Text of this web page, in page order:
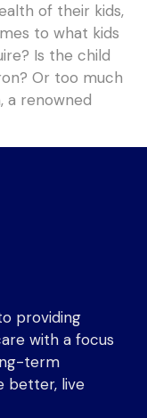
of their kids,
to what kids
Is the child
Or too much
a renowned
providing
with a focus
term
better, live